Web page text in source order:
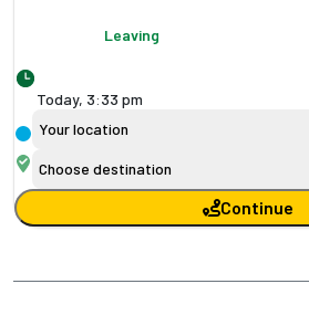
Leaving
Today, 3:33 pm
Your location
Choose destination
Continue